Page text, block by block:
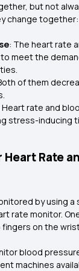
but not
change together:
: The heart rate
meet the
of them
Heart rate and
stress-inducing
Rate
by using
rate monitor.
on the
blood
machines